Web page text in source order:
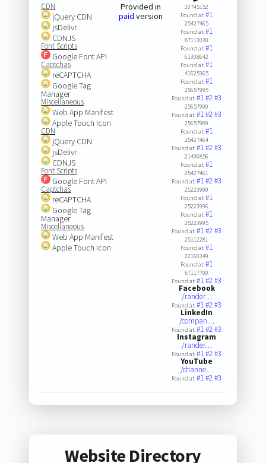
CDN
jQuery CDN
jsDelivr
CDNJS
Font Scripts
Google Font API
Captchas
reCAPTCHA
Google Tag
Manager
Miscellaneous
Web App Manifest
Apple Touch Icon
CDN
jQuery CDN
jsDelivr
CDNJS
Font Scripts
Google Font API
Captchas
reCAPTCHA
Google Tag
Manager
Miscellaneous
Web App Manifest
Apple Touch Icon
Provided in
paid version
20745152
Found at:#1
25427465
Found at:#1
87113030
Found at:#1
61308642
Found at:#1
41625365
Found at:#1
25657995
Found at:#1#2#3
25657990
Found at:#1#2#3
25657989
Found at:#1
25427464
Found at:#1#2#3
21496856
Found at:#1
25427461
Found at:#1#2#3
25223999
Found at:#1
25223996
Found at:#1
25223995
Found at:#1#2#3
25112281
Found at:#1
22160349
Found at:#1
87117700
Found at:#1#2#3
Facebook
/rander…
Found at:#1#2#3
LinkedIn
/compan…
Found at:#1#2#3
Instagram
/rander…
Found at:#1#2#3
YouTube
/channe…
Found at:#1#2#3
Website Directory